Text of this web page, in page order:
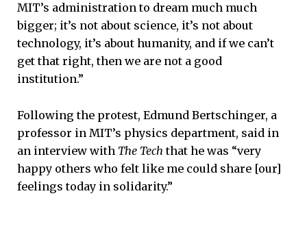
MIT’s administration to dream much much
bigger; it’s not about science, it’s not about
technology, it’s about humanity, and if we can’t
get that right, then we are not a good
institution.”
Following the protest, Edmund Bertschinger, a
professor in MIT’s physics department, said in
an interview with The Tech that he was “very
happy others who felt like me could share [our]
feelings today in solidarity.”